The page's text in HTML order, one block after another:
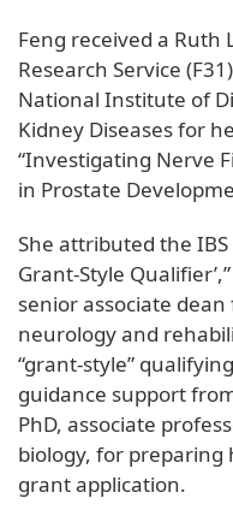
Feng received a Ruth
Research Service
National Institute of
Kidney Diseases for
“Investigating Nerve
in Prostate
She attributed the IBS
Grant-Style
senior associate
neurology and
“grant-style”
guidance support
PhD, associate
biology, for preparing
grant application.